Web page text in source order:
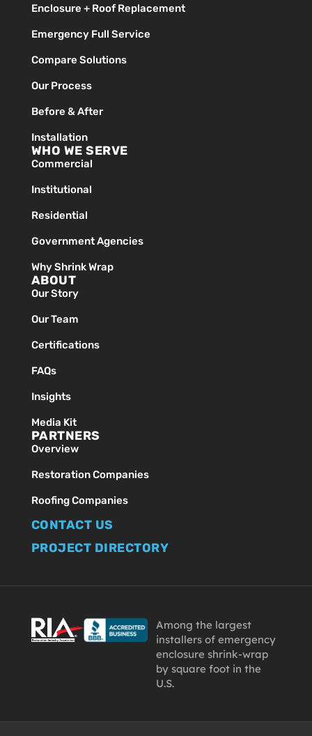
Enclosure + Roof Replacement
Emergency Full Service
Compare Solutions
Our Process
Before & After
Installation
WHO WE SERVE
Commercial
Institutional
Residential
Government Agencies
Why Shrink Wrap
ABOUT
Our Story
Our Team
Certifications
FAQs
Insights
Media Kit
PARTNERS
Overview
Restoration Companies
Roofing Companies
CONTACT US
PROJECT DIRECTORY
Among the largest
installers of emergency
enclosure shrink-wrap
by square foot in the
U.S.